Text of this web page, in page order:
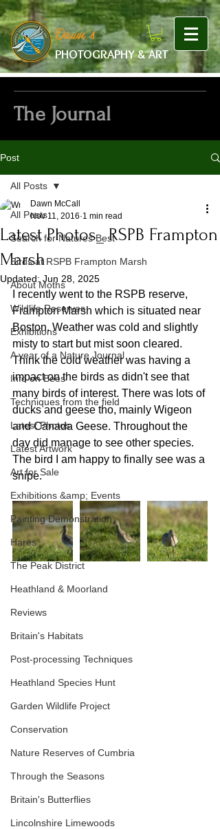
google-site-verification: googlef475afb8f9b7e9b1.html
Dawn's
PHOTOGRAPHY & ART
The Journal
Post
All Posts
Search for Natures Best
Birds at RSPB Frampton Marsh
About Moths
Wildlife Reserves
Exhibitions
A year of a Nature Journal
Info on Bees
Techniques from the field
Latest Photos
Latest Artwork
Art for Sale
Exhibitions &amp; Events
Painting Demonstration
Hares
The Peak District
Heathland & Moorland
Reviews
Britain's Habitats
Post-processing Techniques
Heathland Species Hunt
Garden Wildlife Project
Conservation
Nature Reserves of Cumbria
Through the Seasons
Britain's Butterflies
Lincolnshire Limewoods
All Posts
Latest Photos_ RSPB Frampton
Marsh
Dawn McCall
Nov 11, 2016 1 min read
Updated: Jun 28, 2025
I recently went to the RSPB reserve,
Frampton Marsh which is situated near
Boston. Weather was cold and slightly
misty to start but mist soon cleared.
Think the cold weather was having a
impact on the birds as didn't see that
many birds of interest. There was lots of
ducks and geese tho, mainly Wigeon
and Canada Geese. Throughout the
day did manage to see other species.
The bird I am happy to finally see was a
snipe.